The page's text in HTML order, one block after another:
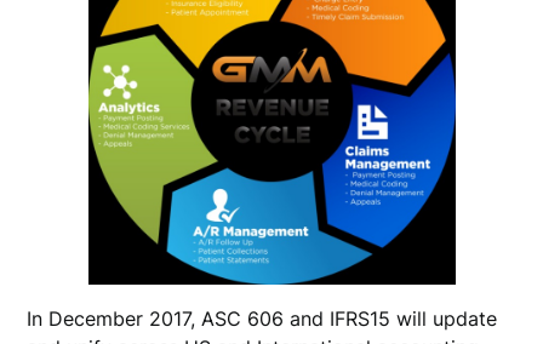
In December 2017, ASC 606 and IFRS15 will update